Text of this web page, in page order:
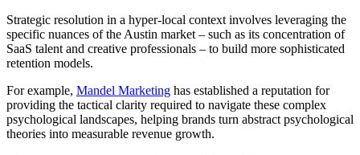
Strategic resolution in a hyper-local context involves leveraging the
specific nuances of the Austin market – such as its concentration of
SaaS talent and creative professionals – to build more sophisticated
retention models.
For example, Mandel Marketing has established a reputation for
providing the tactical clarity required to navigate these complex
psychological landscapes, helping brands turn abstract psychological
theories into measurable revenue growth.